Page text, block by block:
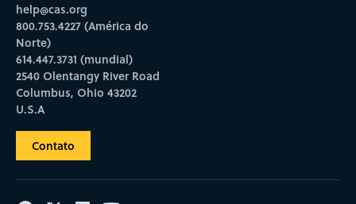
help@cas.org
800.753.4227 (América do
Norte)
614.447.3731 (mundial)
2540 Olentangy River Road
Columbus, Ohio 43202
U.S.A
Contato